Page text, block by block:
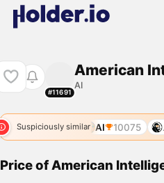
#11691
American
AI
Suspiciously similar
AI 7862 AI 10075
Price of American